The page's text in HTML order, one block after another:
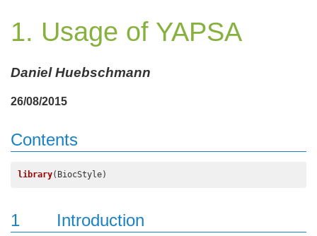
1. Usage of YAPSA
Daniel Huebschmann
26/08/2015
Contents
library(BiocStyle)
1 Introduction